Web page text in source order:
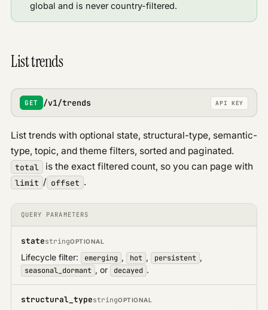
PAID API
Overview
Updates
Google Profile
global and is never country-filtered.
List trends
GET /v1/trends API KEY
List trends with optional state, structural-type, semantic-
type, topic, and theme filters, sorted and paginated.
total is the exact filtered count, so you can page with
limit / offset .
QUERY PARAMETERS
statestringOPTIONAL
Lifecycle filter: emerging , hot , persistent ,
seasonal_dormant , or decayed .
structural_typestringOPTIONAL